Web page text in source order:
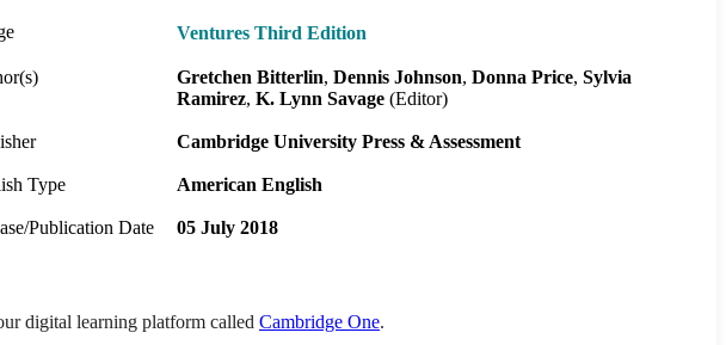
Ventures Third Edition
Gretchen Bitterlin Dennis Johnson Donna Price Sylvia
Ramirez K. Lynn Savage (Editor)
Cambridge University Press & Assessment
Type American English
Publication Date 05 July 2018
digital learning platform called Cambridge One.